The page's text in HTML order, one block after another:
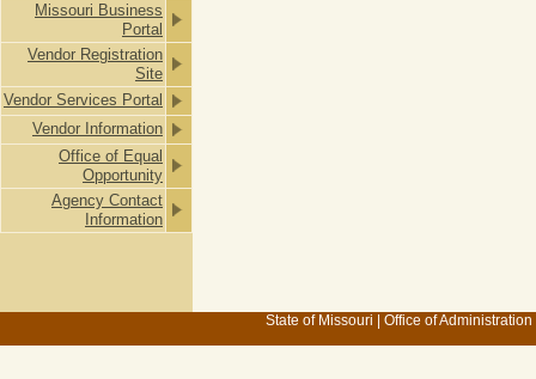
Missouri Business
Portal
Vendor Registration
Site
Vendor Services Portal
Vendor Information
Office of Equal
Opportunity
Agency Contact
Information
State of Missouri Office of Administration